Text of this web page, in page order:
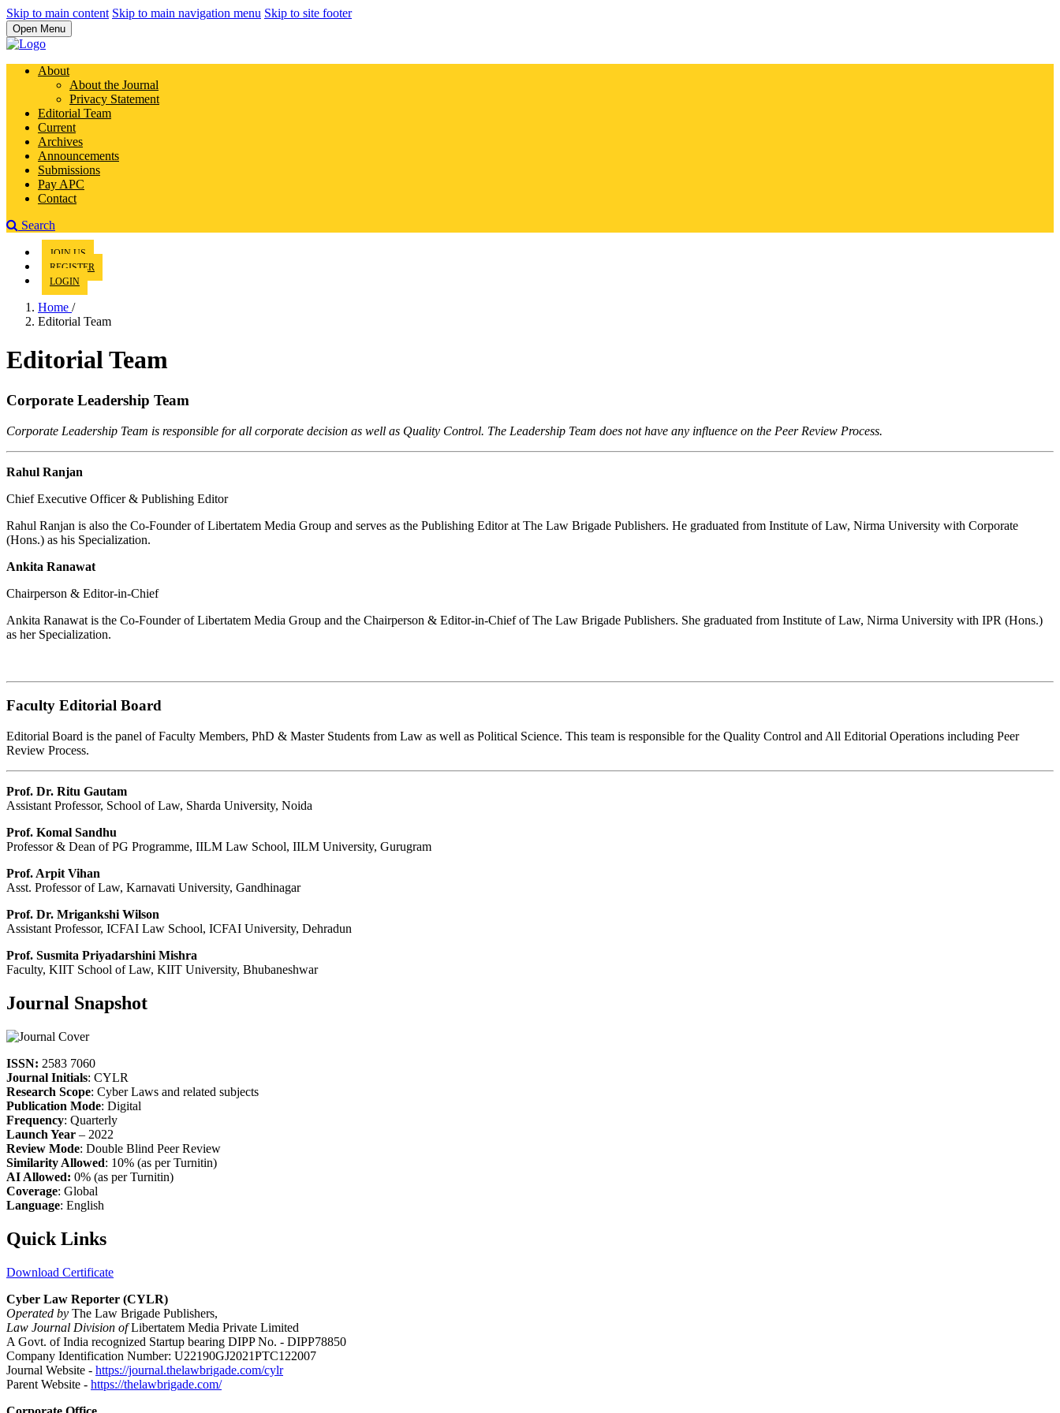
Skip to main content Skip to main navigation menu Skip to site footer
Open Menu
About
About the Journal
Privacy Statement
Editorial Team
Current
Archives
Announcements
Submissions
Pay APC
Contact
Search
JOIN US
REGISTER
LOGIN
Home /
Editorial Team
Editorial Team
Corporate Leadership Team
Corporate Leadership Team is responsible for all corporate decision as well as Quality Control. The Leadership Team does not have any influence on the Peer Review Process.
Rahul Ranjan
Chief Executive Officer & Publishing Editor
Rahul Ranjan is also the Co-Founder of Libertatem Media Group and serves as the Publishing Editor at The Law Brigade Publishers. He graduated from Institute of Law, Nirma University with Corporate
(Hons.) as his Specialization.
Ankita Ranawat
Chairperson & Editor-in-Chief
Ankita Ranawat is the Co-Founder of Libertatem Media Group and the Chairperson & Editor-in-Chief of The Law Brigade Publishers. She graduated from Institute of Law, Nirma University with IPR (Hons.)
as her Specialization.
Faculty Editorial Board
Editorial Board is the panel of Faculty Members, PhD & Master Students from Law as well as Political Science. This team is responsible for the Quality Control and All Editorial Operations including Peer
Review Process.
Prof. Dr. Ritu Gautam
Assistant Professor, School of Law, Sharda University, Noida
Prof. Komal Sandhu
Professor & Dean of PG Programme, IILM Law School, IILM University, Gurugram
Prof. Arpit Vihan
Asst. Professor of Law, Karnavati University, Gandhinagar
Prof. Dr. Mrigankshi Wilson
Assistant Professor, ICFAI Law School, ICFAI University, Dehradun
Prof. Susmita Priyadarshini Mishra
Faculty, KIIT School of Law, KIIT University, Bhubaneshwar
Journal Snapshot
ISSN: 2583 7060
Journal Initials: CYLR
Research Scope: Cyber Laws and related subjects
Publication Mode: Digital
Frequency: Quarterly
Launch Year – 2022
Review Mode: Double Blind Peer Review
Similarity Allowed: 10% (as per Turnitin)
AI Allowed: 0% (as per Turnitin)
Coverage: Global
Language: English
Quick Links
Download Certificate
Cyber Law Reporter (CYLR)
Operated by The Law Brigade Publishers,
Law Journal Division ofLibertatem Media Private Limited
A Govt. of India recognized Startup bearing DIPP No. - DIPP78850
Company Identification Number: U22190GJ2021PTC122007
Journal Website - https://journal.thelawbrigade.com/cylr
Parent Website - https://thelawbrigade.com/